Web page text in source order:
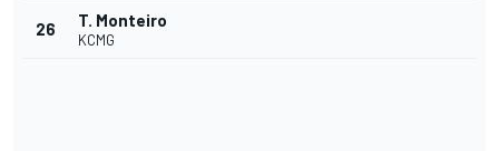
26 T. Monteiro
KCMG